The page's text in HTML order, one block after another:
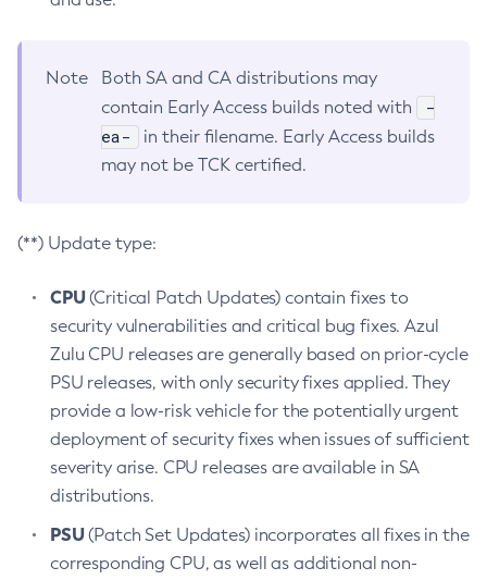
Note
Both SA and CA distributions may
contain Early Access builds noted with
-
ea-
in their filename. Early Access builds
may not be TCK certified.
(**) Update type:
CPU(Critical Patch Updates) contain fixes to
security vulnerabilities and critical bug fixes. Azul
Zulu CPU releases are generally based on prior-cycle
PSU releases, with only security fixes applied. They
provide a low-risk vehicle for the potentially urgent
deployment of security fixes when issues of sufficient
severity arise. CPU releases are available in SA
distributions.
PSU(Patch Set Updates) incorporates all fixes in the
corresponding CPU, as well as additional non-